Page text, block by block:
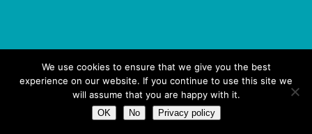
We use cookies to ensure that we give you the best
experience on our website. If you continue to use this site we
will assume that you are happy with it.
OK No Privacy policy